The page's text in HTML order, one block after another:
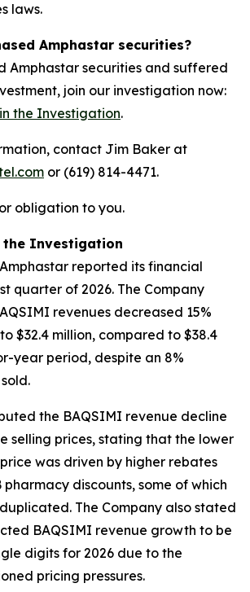
laws.
Amphastar securities?
Amphastar securities and suffered
join our investigation now:
the Investigation.
contact Jim Baker at
or (619) 814-4471.
obligation to you.
the Investigation
Amphastar reported its financial
quarter of 2026. The Company
revenues decreased 15%
$32.4 million, compared to $38.4
year period, despite an 8%
the BAQSIMI revenue decline
selling prices, stating that the lower
was driven by higher rebates
pharmacy discounts, some of which
The Company also stated
BAQSIMI revenue growth to be
digits for 2026 due to the
pricing pressures.